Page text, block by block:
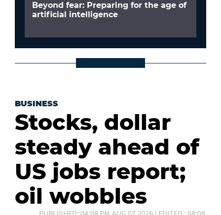
Beyond fear: Preparing for the age of
artificial intelligence
BUSINESS
Stocks, dollar
steady ahead of
US jobs report;
oil wobbles